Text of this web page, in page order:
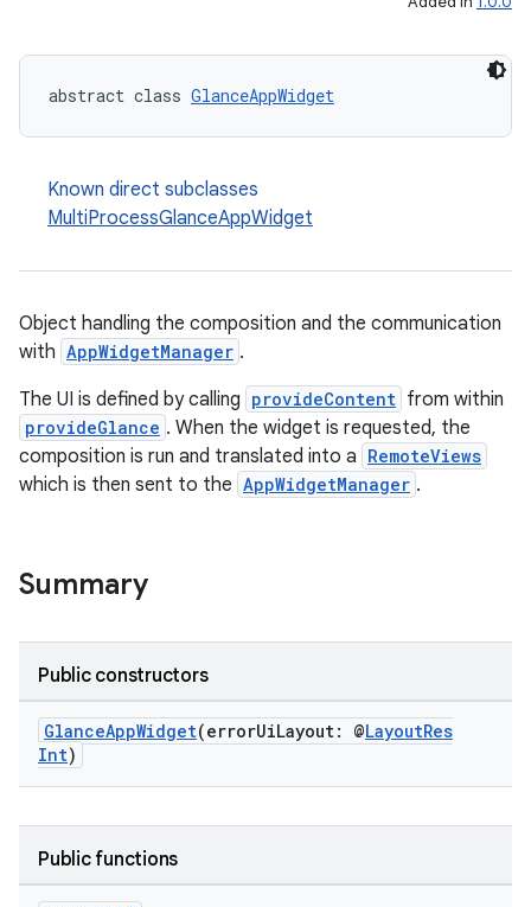
abstract class GlanceAppWidget
Known direct subclasses
MultiProcessGlanceAppWidget
Object handling the composition and the communication
with AppWidgetManager .
The UI is defined by calling provideContent from within
provideGlance . When the widget is requested, the
composition is run and translated into a RemoteViews
which is then sent to the AppWidgetManager .
Summary
Public constructors
GlanceAppWidget(errorUiLayout: @LayoutRes
Int)
Public functions